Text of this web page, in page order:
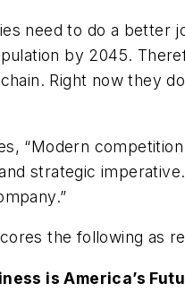
need to do a better
by 2045.
Right now they
“Modern
strategic
the following as
is America’s